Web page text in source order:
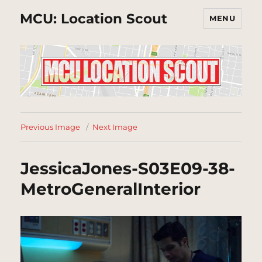
MCU: Location Scout MENU
Previous Image Next Image
JessicaJones-S03E09-38-
MetroGeneralInterior